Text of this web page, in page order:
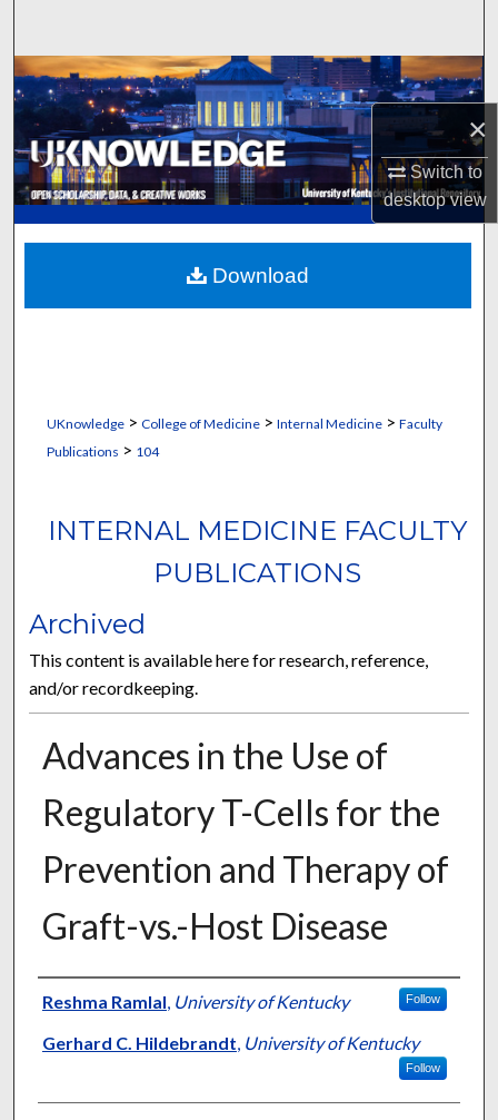
×
Switch to
desktopview
Browse Collections
My Account
About
Digital Commons Network™
UKnowledge> College of Medicine> Internal Medicine> Faculty
Publications > 104
INTERNAL MEDICINE FACULTY
PUBLICATIONS
Archived
This content is available here for research, reference,
and/or recordkeeping.
Advances in the Use of
Regulatory T-Cells for the
Prevention and Therapy of
Graft-vs.-Host Disease
Authors
Reshma Ramlal, University of Kentucky Follow
Gerhard C. Hildebrandt, University of Kentucky
Follow
Download